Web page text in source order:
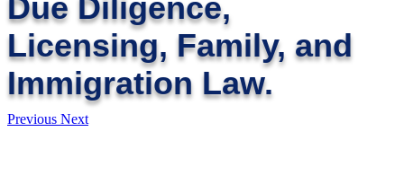
Due Diligence,
Licensing, Family, and
Immigration Law.
Previous Next